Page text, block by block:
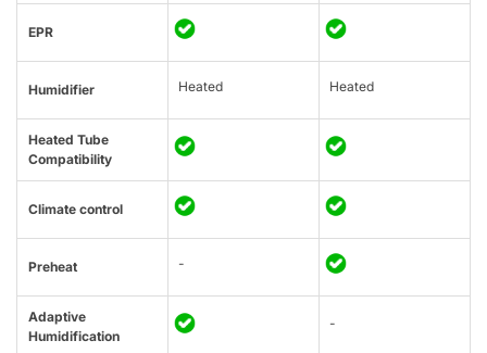
EPR
Humidifier Heated Heated
Heated Tube
Compatibility
Climate control
Preheat -
Adaptive
Humidification
-